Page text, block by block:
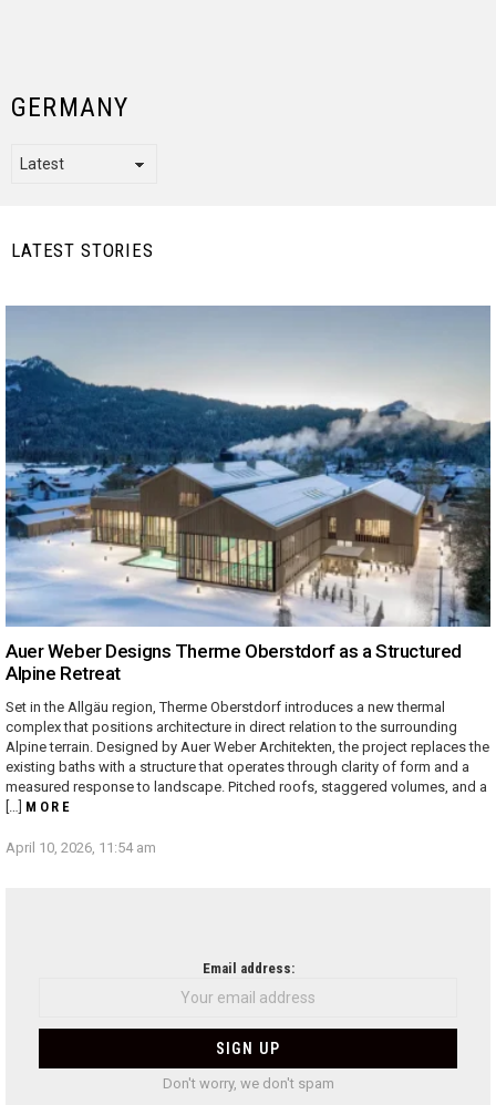
GERMANY
LATEST STORIES
Auer Weber Designs Therme Oberstdorf as a Structured
Alpine Retreat
Set in the Allgäu region, Therme Oberstdorf introduces a new thermal
complex that positions architecture in direct relation to the surrounding
Alpine terrain. Designed by Auer Weber Architekten, the project replaces the
existing baths with a structure that operates through clarity of form and a
measured response to landscape. Pitched roofs, staggered volumes, and a
MORE
April 10, 2026, 11:54 am
Email address:
Don't worry, we don't spam